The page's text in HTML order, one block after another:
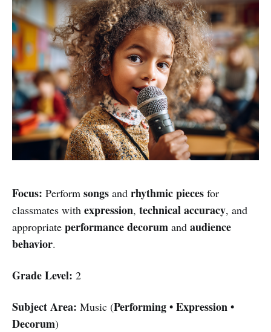
Focus: Perform songs and rhythmic pieces for
classmates with expression, technical accuracy, and
appropriate performance decorum and audience
behavior.
Grade Level: 2
Subject Area: Music (Performing • Expression •
Decorum)